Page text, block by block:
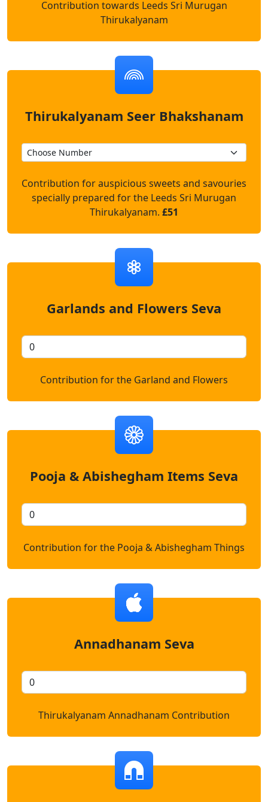
Contribution towards Leeds Sri Murugan
Thirukalyanam
Thirukalyanam Seer Bhakshanam
Contribution for auspicious sweets and savouries
specially prepared for the Leeds Sri Murugan
Thirukalyanam. £51
Garlands and Flowers Seva
Contribution for the Garland and Flowers
Pooja & Abishegham Items Seva
Contribution for the Pooja & Abishegham Things
Annadhanam Seva
Thirukalyanam Annadhanam Contribution